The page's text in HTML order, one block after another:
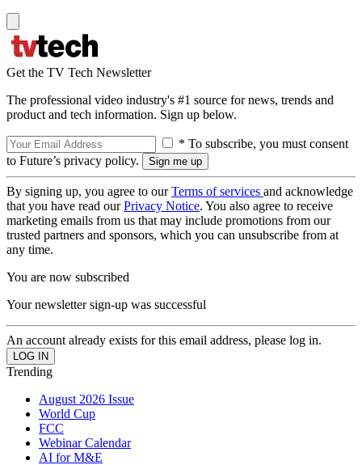
Get the TV Tech Newsletter
The professional video industry's #1 source for news, trends and
product and tech information. Sign up below.
* To subscribe, you must consent
to Future’s privacy policy.
By signing up, you agree to ourTerms of services and acknowledge
that you have read ourPrivacy Notice. You also agree to receive
marketing emails from us that may include promotions from our
trusted partners and sponsors, which you can unsubscribe from at
any time.
You are now subscribed
Your newsletter sign-up was successful
An account already exists for this email address, please log in.
Trending
August 2026 Issue
World Cup
FCC
Webinar Calendar
AI for M&E